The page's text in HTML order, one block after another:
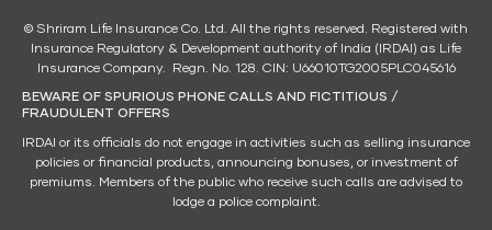
© Shriram Life Insurance Co. Ltd. All the rights reserved. Registered with
Insurance Regulatory & Development authority of India (IRDAI) as Life
Insurance Company. Regn. No. 128. CIN: U66010TG2005PLC045616
BEWARE OF SPURIOUS PHONE CALLS AND FICTITIOUS /
FRAUDULENT OFFERS
IRDAI or its officials do not engage in activities such as selling insurance
policies or financial products, announcing bonuses, or investment of
premiums. Members of the public who receive such calls are advised to
lodge a police complaint.